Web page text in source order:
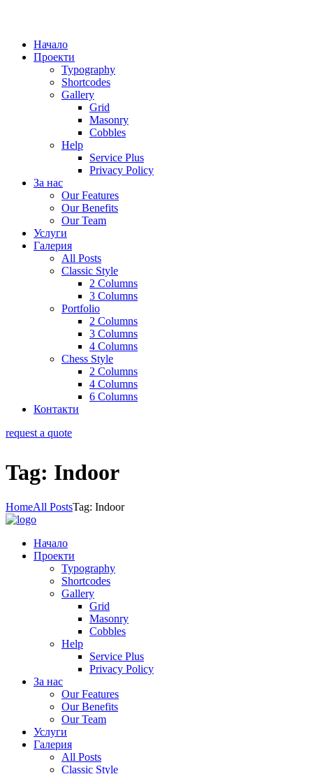
Начало
Проекти
Typography
Shortcodes
Gallery
Grid
Masonry
Cobbles
Help
Service Plus
Privacy Policy
За нас
Our Features
Our Benefits
Our Team
Услуги
Галерия
All Posts
Classic Style
2 Columns
3 Columns
Portfolio
2 Columns
3 Columns
4 Columns
Chess Style
2 Columns
4 Columns
6 Columns
Контакти
request a quote
Tag: Indoor
HomeAll PostsTag: Indoor
Начало
Проекти
Typography
Shortcodes
Gallery
Grid
Masonry
Cobbles
Help
Service Plus
Privacy Policy
За нас
Our Features
Our Benefits
Our Team
Услуги
Галерия
All Posts
Classic Style